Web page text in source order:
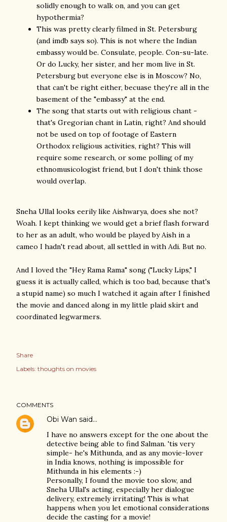
solidly enough to walk on, and you can get
hypothermia?
This was pretty clearly filmed in St. Petersburg
(and imdb says so). This is not where the Indian
embassy would be. Consulate, people. Con-su-late.
Or do Lucky, her sister, and her mom live in St.
Petersburg but everyone else is in Moscow? No,
that can't be right either, becuase they're all in the
basement of the "embassy" at the end.
The song that starts out with religious chant -
that's Gregorian chant in Latin, right? And should
not be used on top of footage of Eastern
Orthodox religious activities, right? This will
require some research, or some polling of my
ethnomusicologist friend, but I don't think those
would overlap.
Sneha Ullal looks eerily like Aishwarya, does she not?
Woah. I kept thinking we would get a brief flash forward
to her as an adult, who would be played by Aish in a
cameo I hadn't read about, all settled in with Adi. But no.
And I loved the "Hey Rama Rama" song ("Lucky Lips," I
guess it is actually called, which is too bad, because that's
a stupid name) so much I watched it again after I finished
the movie and danced along in my little plaid skirt and
coordinated legwarmers.
Share
Labels: thoughts on movies
COMMENTS
Obi Wan said…
I have no answers except for the one about the
detective being able to find Salman. 'tis very
simple- he's Mithunda, and as any movie-lover
in India knows, nothing is impossible for
Mithunda in his elements :-)
Personally, I found the movie too slow, and
Sneha Ullal's acting, especially her dialogue
delivery, extremely irritating! This is what
happens when you let emotional considerations
decide the casting for a movie!